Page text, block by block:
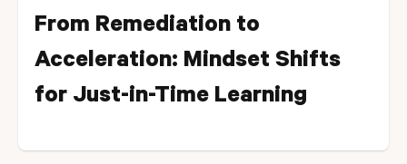
From Remediation to
Acceleration: Mindset Shifts
for Just-in-Time Learning